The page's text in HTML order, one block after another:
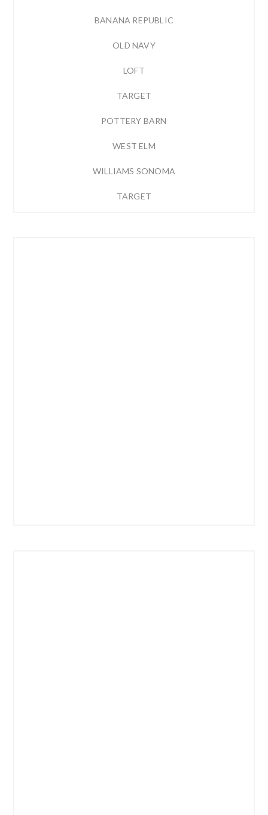
BANANA REPUBLIC
OLD NAVY
LOFT
TARGET
POTTERY BARN
WEST ELM
WILLIAMS SONOMA
TARGET